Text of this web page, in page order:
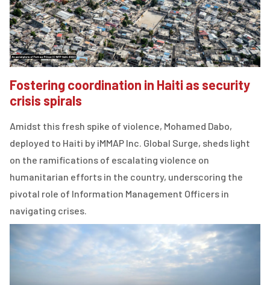
Fostering coordination in Haiti as security
crisis spirals
Amidst this fresh spike of violence, Mohamed Dabo,
deployed to Haiti by iMMAP Inc. Global Surge, sheds light
on the ramifications of escalating violence on
humanitarian efforts in the country, underscoring the
pivotal role of Information Management Officers in
navigating crises.